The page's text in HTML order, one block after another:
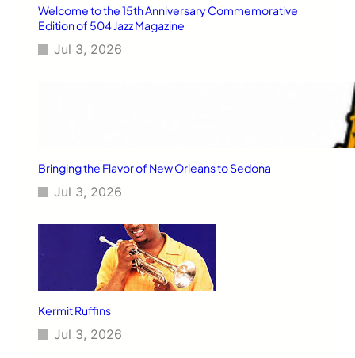
Welcome to the 15th Anniversary Commemorative
Edition of 504 Jazz Magazine
Jul 3, 2026
Bringing the Flavor of New Orleans to Sedona
Jul 3, 2026
Kermit Ruffins
Jul 3, 2026